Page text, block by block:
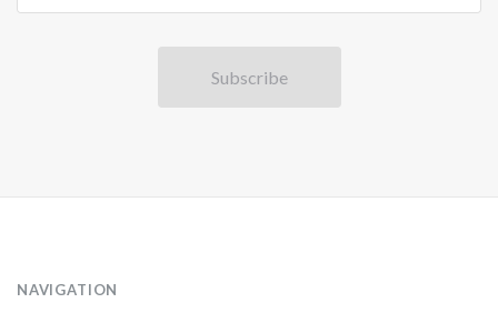
NAVIGATION